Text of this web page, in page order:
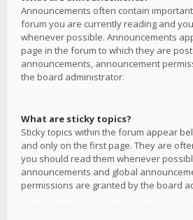
Announcements often contain
forum you are currently reading and
whenever possible. Announcements
page in the forum to which they are
announcements, announcement
the board administrator.
What are sticky topics?
Sticky topics within the forum appear
and only on the first page. They are
you should read them whenever
announcements and global
permissions are granted by the board